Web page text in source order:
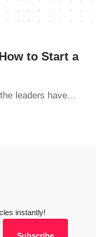
to Start a
leaders have…
instantly!